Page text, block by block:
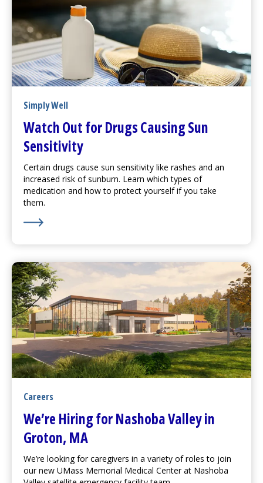
Simply Well
Watch Out for Drugs Causing Sun
Sensitivity
Certain drugs cause sun sensitivity like rashes and an
increased risk of sunburn. Learn which types of
medication and how to protect yourself if you take
them.
Careers
We’re Hiring for Nashoba Valley in
Groton, MA
We’re looking for caregivers in a variety of roles to join
our new UMass Memorial Medical Centerat Nashoba